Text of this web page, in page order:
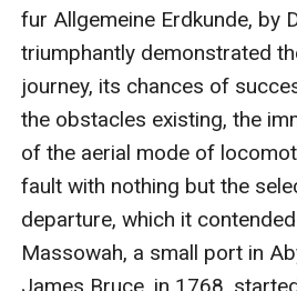
fur Allgemeine Erdkunde, by
triumphantly demonstrated
journey, its chances of
the obstacles existing, the
of the aerial mode of
fault with nothing but the
departure, which it
Massowah, a small port in
James Bruce, in 1768,